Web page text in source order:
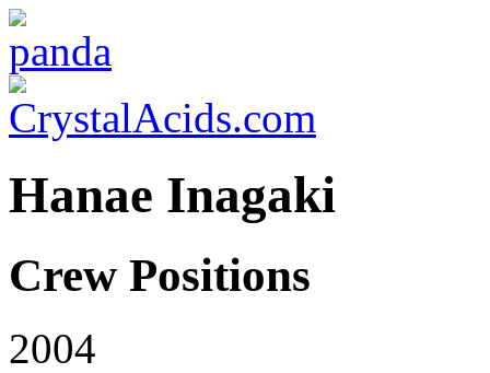
Hanae Inagaki
Crew Positions
2004